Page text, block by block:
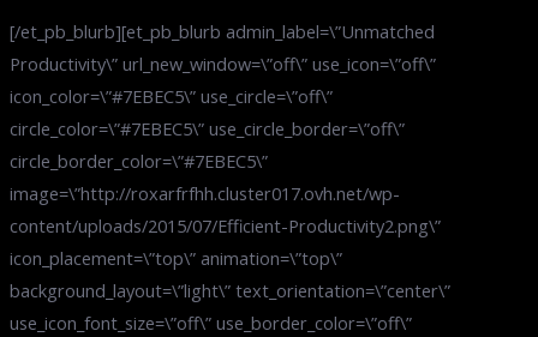
[/et_pb_blurb][et_pb_blurb admin_label=\”Unmatched
Productivity\” url_new_window=\”off\” use_icon=\”off\”
icon_color=\”#7EBEC5\” use_circle=\”off\”
circle_color=\”#7EBEC5\” use_circle_border=\”off\”
circle_border_color=\”#7EBEC5\”
image=\”http://roxarfrfhh.cluster017.ovh.net/wp-
content/uploads/2015/07/Efficient-Productivity2.png\”
icon_placement=\”top\” animation=\”top\”
background_layout=\”light\” text_orientation=\”center\”
use_icon_font_size=\”off\” use_border_color=\”off\”